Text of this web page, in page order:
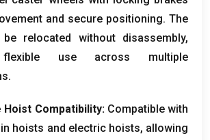
and secure positioning. The
relocated without disassembly,
use across multiple
.
Hoist Compatibility: Compatible with
hoists and electric hoists, allowing